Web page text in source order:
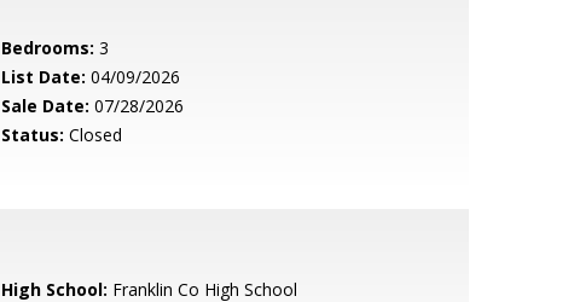
Bedrooms: 3
List Date: 04/09/2026
Sale Date: 07/28/2026
Status: Closed
High School: Franklin Co High School